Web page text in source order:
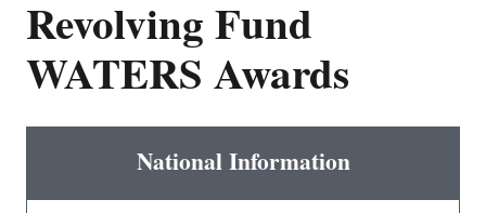
Revolving Fund
WATERS Awards
National Information